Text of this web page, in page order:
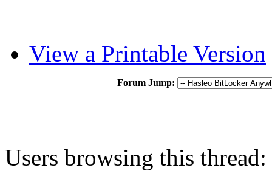
View a Printable Version
Forum Jump:
Users browsing this